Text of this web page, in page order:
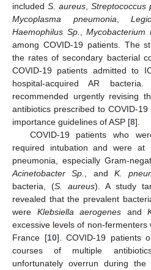
included S. aureus Streptococcus
Mycoplasma pneumonia
Haemophilus Sp.
Mycobacterium
among COVID-19 patients. The
the rates of secondary bacterial
COVID-19 patients admitted to
hospital-acquired AR
recommended urgently revising
antibiotics prescribed to COVID-
importance guidelines of ASP [8].
COVID-19 patients who
required intubation and were at
pneumonia, especially Gram-
Acinetobacter Sp.
, andK.
bacteria, (S. aureus). A study
revealed that the prevalent
were Klebsiella aerogenes and
excessive levels of non-
France [10]. COVID-19 patients
courses of multiple
unfortunately overrun during